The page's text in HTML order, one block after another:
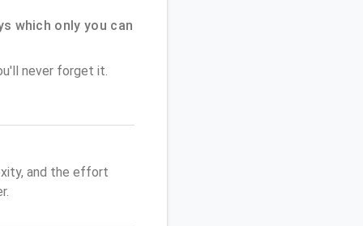
which only you can
never forget it.
and the effort